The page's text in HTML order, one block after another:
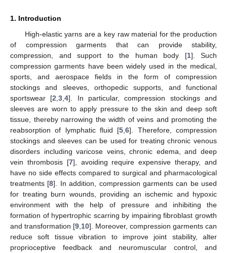
1. Introduction
High-elastic yarns are a key raw material for the production
of compression garments that can provide stability,
compression, and support to the human body [1]. Such
compression garments have been widely used in the medical,
sports, and aerospace fields in the form of compression
stockings and sleeves, orthopedic supports, and functional
sportswear [2 ,3 ,4]. In particular, compression stockings and
sleeves are worn to apply pressure to the skin and deep soft
tissue, thereby narrowing the width of veins and promoting the
reabsorption of lymphatic fluid [5 ,6]. Therefore, compression
stockings and sleeves can be used for treating chronic venous
disorders including varicose veins, chronic edema, and deep
vein thrombosis [7], avoiding require expensive therapy, and
have no side effects compared to surgical and pharmacological
treatments [8]. In addition, compression garments can be used
for treating burn wounds, providing an ischemic and hypoxic
environment with the help of pressure and inhibiting the
formation of hypertrophic scarring by impairing fibroblast growth
and transformation [9 10]. Moreover, compression garments can
reduce soft tissue vibration to improve joint stability, alter
proprioceptive feedback and neuromuscular control, and